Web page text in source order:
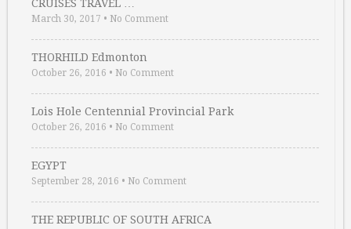
CRUISES TRAVEL …
March 30, 2017 • No Comment
THORHILD Edmonton
October 26, 2016 • No Comment
Lois Hole Centennial Provincial Park
October 26, 2016 • No Comment
EGYPT
September 28, 2016 • No Comment
THE REPUBLIC OF SOUTH AFRICA